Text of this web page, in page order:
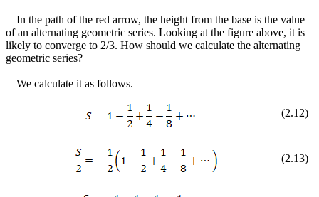
In the path of the red arrow, the height from the base is the value
of an alternating geometric series. Looking at the figure above, it is
likely to converge to 2/3. How should we calculate the alternating
geometric series?
We calculate it as follows.
(2.12)
(2.13)